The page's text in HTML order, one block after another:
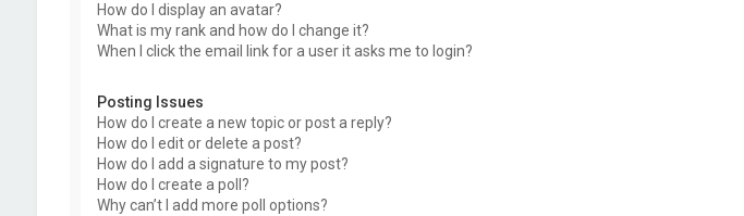
How do I display an avatar?
What is my rank and how do I change it?
When I click the email link for a user it asks me to login?
Posting Issues
How do I create a new topic or post a reply?
How do I edit or delete a post?
How do I add a signature to my post?
How do I create a poll?
Why can’t I add more poll options?